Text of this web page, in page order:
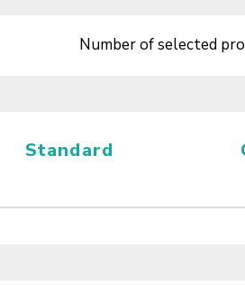
Number of selected
Standard